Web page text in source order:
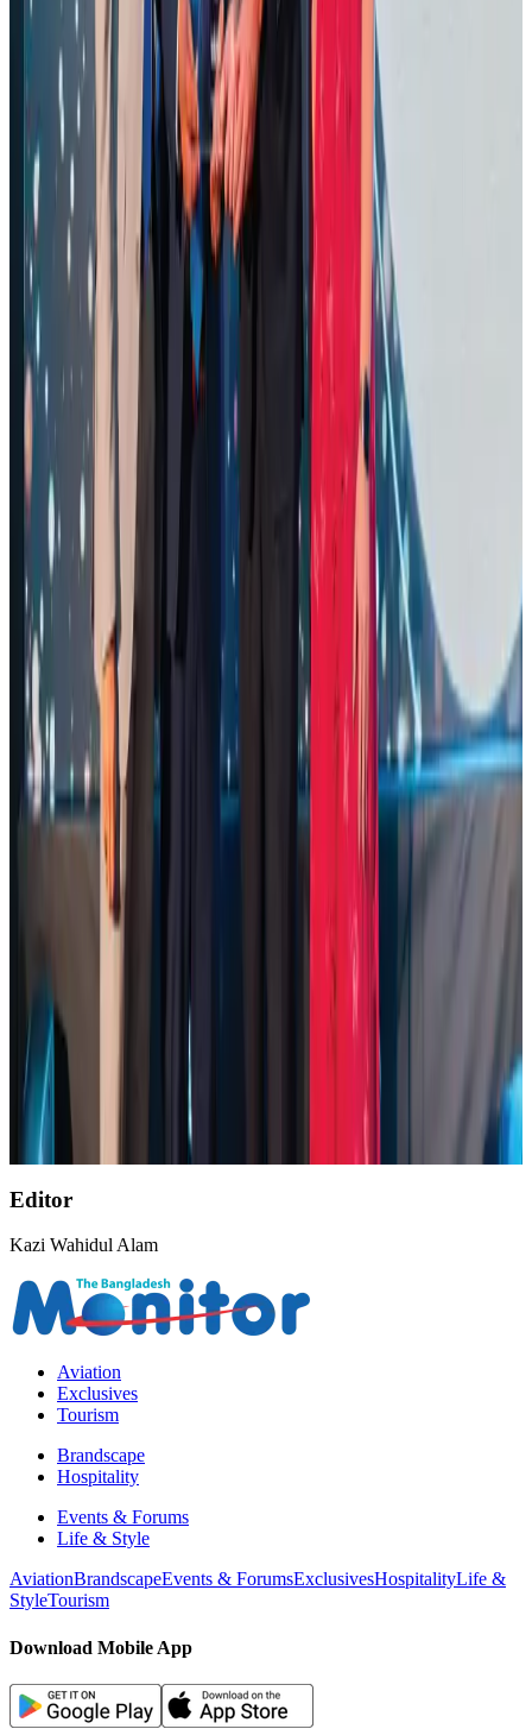
NRB Connect Aug 3, 2026
J&J agrees to USD 5.5B settlement over talc cancer lawsuits
Life & Style Aug 1, 2026
CAAB pauses approvals for additional foreign flights at Dhaka Airport
Airports and Infrastructure Aug 1, 2026
Air Arabia CEO honored at Airline Strategy Awards
Awards Aug 1, 2026
Renaissance Dhaka Gulshan introduces Italian-themed weekend dining
Restaurants Aug 2, 2026
Palace Luxury Resort offers August getaway packages
Hotels Aug 1, 2026
Govt eyes raising tourism's GDP contribution to 6-7pc
Tourism Aug 3, 2026
Saudi Arabia allows Bangladeshi workers to renew Iqama under new
employer
NRB ConnectAug 4, 2026
Global air passenger demand declines, cargo traffic posts strong growth
Cargo and Logistics Aug 1, 2026
Etihad signs African airline partnerships to expand regional connectivity
Aviation Business
NSU Social Services Club provides 250 Chattogram families with flood relief
AirAsia, TAT expand partnership to boost regional travel
Aviation Business Aug 1, 2026
Air India wins award for digital transformation
Awards
Editor
Kazi Wahidul Alam
Aviation
Exclusives
Tourism
Brandscape
Hospitality
Events & Forums
Life & Style
AviationBrandscapeEvents & ForumsExclusivesHospitalityLife &
StyleTourism
Download Mobile App